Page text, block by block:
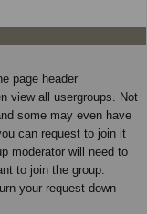
page header
view all usergroups. Not
some may even have
can request to join it
moderator will need to
to join the group.
your request down --